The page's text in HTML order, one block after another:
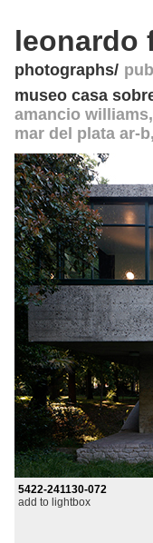
leonardo
photographs
museo casa
amancio
mar del plata ar-b,
5422-241130-072
add to lightbox